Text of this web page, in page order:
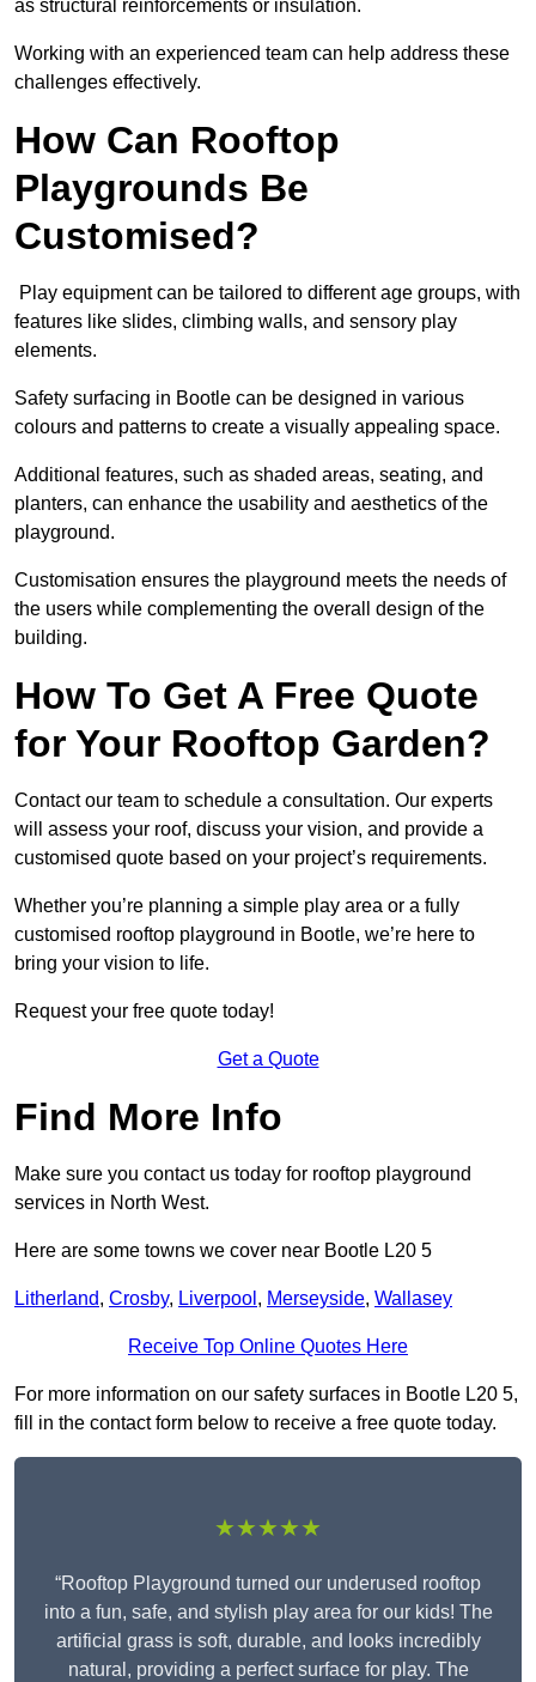
as structural reinforcements or insulation.
Working with an experienced team can help address these
challenges effectively.
How Can Rooftop
Playgrounds Be
Customised?
Play equipment can be tailored to different age groups, with
features like slides, climbing walls, and sensory play
elements.
Safety surfacing in Bootle can be designed in various
colours and patterns to create a visually appealing space.
Additional features, such as shaded areas, seating, and
planters, can enhance the usability and aesthetics of the
playground.
Customisation ensures the playground meets the needs of
the users while complementing the overall design of the
building.
How To Get A Free Quote
for Your Rooftop Garden?
Contact our team to schedule a consultation. Our experts
will assess your roof, discuss your vision, and provide a
customised quote based on your project’s requirements.
Whether you’re planning a simple play area or a fully
customised rooftop playground in Bootle, we’re here to
bring your vision to life.
Request your free quote today!
Get a Quote
Find More Info
Make sure you contact us today for rooftop playground
services in North West.
Here are some towns we cover near Bootle L20 5
Litherland, Crosby, Liverpool , Merseyside, Wallasey
Receive Top Online Quotes Here
For more information on our safety surfaces in Bootle L20 5,
fill in the contact form below to receive a free quote today.
★★★★★
“Rooftop Playground turned our underused rooftop
into a fun, safe, and stylish play area for our kids! The
artificial grass is soft, durable, and looks incredibly
natural, providing a perfect surface for play. The